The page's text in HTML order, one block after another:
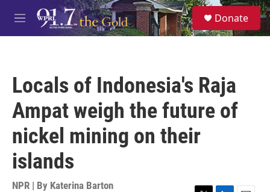
Skip to main content
M
e
S
e
a
Donate
Locals of Indonesia's Raja
Ampat weigh the future of
nickel mining on their
islands
NPR | By Katerina Barton